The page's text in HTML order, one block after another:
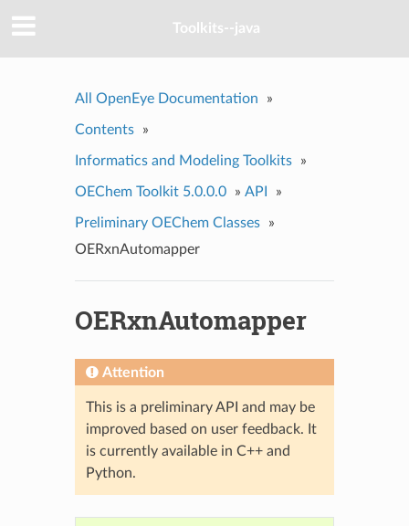
Toolkits--java
All OpenEye Documentation »
Contents »
Informatics and Modeling Toolkits »
OEChem Toolkit 5.0.0.0 » API »
Preliminary OEChem Classes
»
OERxnAutomapper
OERxnAutomapper
Attention
This is a preliminary API and may be
improved based on user feedback. It
is currently available in C++ and
Python.